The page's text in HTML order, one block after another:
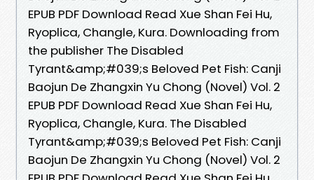
EPUB PDF Download Read Xue Shan Fei Hu,
Ryoplica, Changle, Kura. Downloading from
the publisher The Disabled
Tyrant&amp;#039;s Beloved Pet Fish: Canji
Baojun De Zhangxin Yu Chong (Novel) Vol. 2
EPUB PDF Download Read Xue Shan Fei Hu,
Ryoplica, Changle, Kura. The Disabled
Tyrant&amp;#039;s Beloved Pet Fish: Canji
Baojun De Zhangxin Yu Chong (Novel) Vol. 2